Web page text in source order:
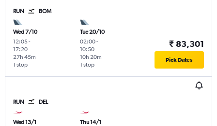
RUN BOM
Wed 7/10
12:05-
17:20
1 stop
27h 45m
Tue 20/10
02:00-
10:50
1 stop
10h 20m
₹ 83,301
Pick Dates
RUN DEL
Wed 13/1
Thu 14/1